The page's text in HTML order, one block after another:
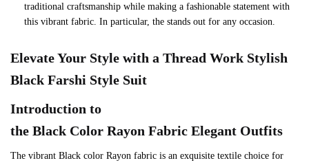
traditional craftsmanship while making a fashionable statement with
this vibrant fabric. In particular, the stands out for any occasion.
Elevate Your Style with a Thread Work Stylish
Black Farshi Style Suit
Introduction to
the Black Color Rayon Fabric Elegant Outfits
The vibrant Black color Rayon fabric is an exquisite textile choice for